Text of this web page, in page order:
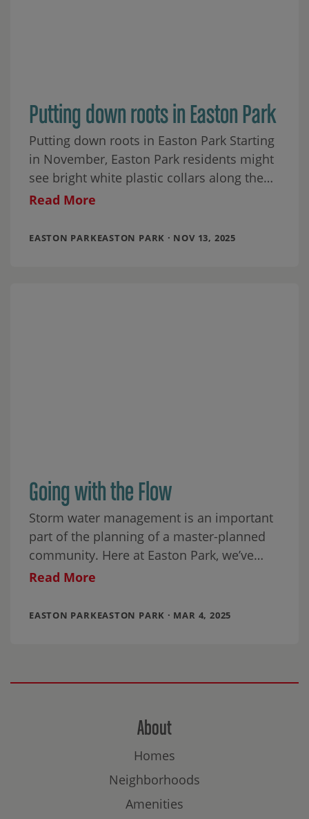
Putting down roots in Easton Park
Putting down roots in Easton Park Starting
in November, Easton Park residents might
see bright white plastic collars along the
banks of Cottonmouth Creek on the north
Read More
EASTON PARKEASTON PARK · NOV 13, 2025
Going with the Flow
Storm water management is an important
part of the planning of a master-planned
community. Here at Easton Park, we’ve
blended functionality with beauty, making
Read More
EASTON PARKEASTON PARK · MAR 4, 2025
About
Homes
Neighborhoods
Amenities